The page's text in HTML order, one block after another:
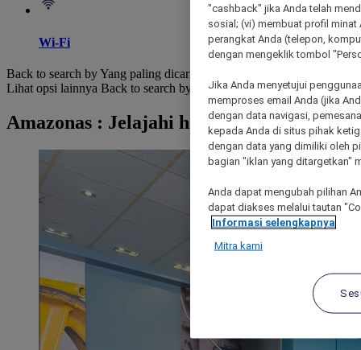
Wi-Fi
Back to search by Yang paling dicari
Lihat opsi lainnya Back to search by categories
Amazonas : Jelajahi hotel
"cashback" jika Anda telah
sosial; (vi) membuat profil
perangkat Anda (telepon,
dengan mengeklik tombol
Jika Anda menyetujui
memproses email Anda (jika
dengan data navigasi,
kepada Anda di situs pihak
dengan data yang dimiliki oleh
bagian "iklan yang ditargetkan"
Anda dapat mengubah pilihan
dapat diakses melalui tautan
Informasi selengkapnya
Mitra kami